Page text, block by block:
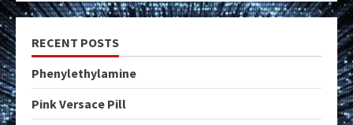
RECENT POSTS
Phenylethylamine
Pink Versace Pill